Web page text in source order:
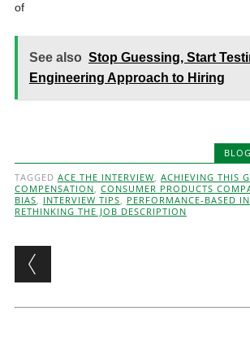
of
See also Stop Guessing, Start
Engineering Approach to Hiring
TAGGED ACE THE INTERVIEW, ACHIEVING THIS
COMPENSATION, CONSUMER PRODUCTS
BIAS, INTERVIEW TIPS, PERFORMANCE-BASED
RETHINKING THE JOB DESCRIPTION
Post navigation